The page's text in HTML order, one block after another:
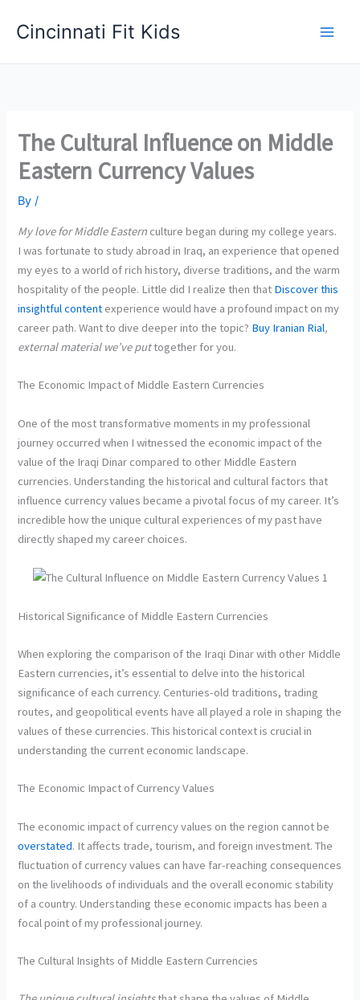
Cincinnati Fit Kids
The Cultural Influence on Middle
Eastern Currency Values
By/
My love for Middle Eastern culture began during my college years.
I was fortunate to study abroad in Iraq, an experience that opened
my eyes to a world of rich history, diverse traditions, and the warm
hospitality of the people. Little did I realize then that Discover this
insightfulcontent experience would have a profound impact on my
career path. Want to dive deeper into the topic? Buy Iranian Rial,
external material we’ve puttogether for you.
The Economic Impact of Middle Eastern Currencies
One of the most transformative moments in my professional
journey occurred when I witnessed the economic impact of the
value of the Iraqi Dinar compared to other Middle Eastern
currencies. Understanding the historical and cultural factors that
influence currency values became a pivotal focus of my career. It’s
incredible how the unique cultural experiences of my past have
directly shaped my career choices.
Historical Significance of Middle Eastern Currencies
When exploring the comparison of the Iraqi Dinar with other Middle
Eastern currencies, it’s essential to delve into the historical
significance of each currency. Centuries-old traditions, trading
routes, and geopolitical events have all played a role in shaping the
values of these currencies. This historical context is crucial in
understanding the current economic landscape.
The Economic Impact of Currency Values
The economic impact of currency values on the region cannot be
overstated. It affects trade, tourism, and foreign investment. The
fluctuation of currency values can have far-reaching consequences
on the livelihoods of individuals and the overall economic stability
of a country. Understanding these economic impacts has been a
focal point of my professional journey.
The Cultural Insights of Middle Eastern Currencies